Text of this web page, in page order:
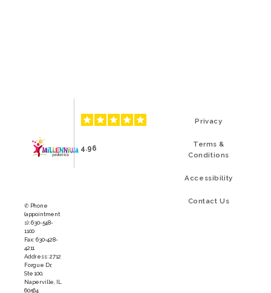
✆ Phone
(appointment
s): 630-548-
1100
Fax: 630-428-
4211
Address: 2712
Forgue Dr,
Ste 100,
Naperville, IL
60564
4.96
Privacy
Terms &
Conditions
Accessibility
Contact Us